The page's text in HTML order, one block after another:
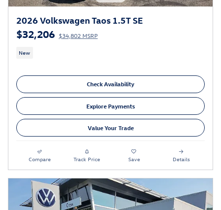
2026 Volkswagen Taos 1.5T SE
$32,206 $34,802 MSRP
New
Check Availability
Explore Payments
Value Your Trade
Compare Track Price Save Details